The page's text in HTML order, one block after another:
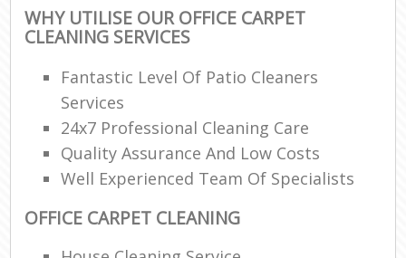
WHY UTILISE OUR OFFICE CARPET
CLEANING SERVICES
Fantastic Level Of Patio Cleaners
Services
24x7 Professional Cleaning Care
Quality Assurance And Low Costs
Well Experienced Team Of Specialists
OFFICE CARPET CLEANING